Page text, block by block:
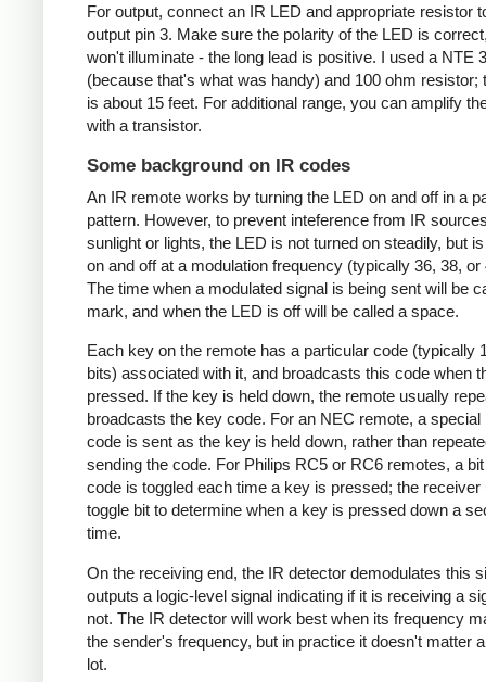
For output, connect an IR LED and appropriate resistor
output pin 3. Make sure the polarity of the LED is
won't illuminate - the long lead is positive. I used a NTE
(because that's what was handy) and 100 ohm resistor;
is about 15 feet. For additional range, you can amplify
with a transistor.
Some background on IR codes
An IR remote works by turning the LED on and off in a
pattern. However, to prevent inteference from IR
sunlight or lights, the LED is not turned on steadily, but
on and off at a modulation frequency (typically 36, 38, or
The time when a modulated signal is being sent will be
mark, and when the LED is off will be called a space.
Each key on the remote has a particular code (typically
bits) associated with it, and broadcasts this code when
pressed. If the key is held down, the remote usually
broadcasts the key code. For an NEC remote, a special
code is sent as the key is held down, rather than
sending the code. For Philips RC5 or RC6 remotes, a
code is toggled each time a key is pressed; the receiver
toggle bit to determine when a key is pressed down a
time.
On the receiving end, the IR detector demodulates this
outputs a logic-level signal indicating if it is receiving a
not. The IR detector will work best when its frequency
the sender's frequency, but in practice it doesn't matter
lot.